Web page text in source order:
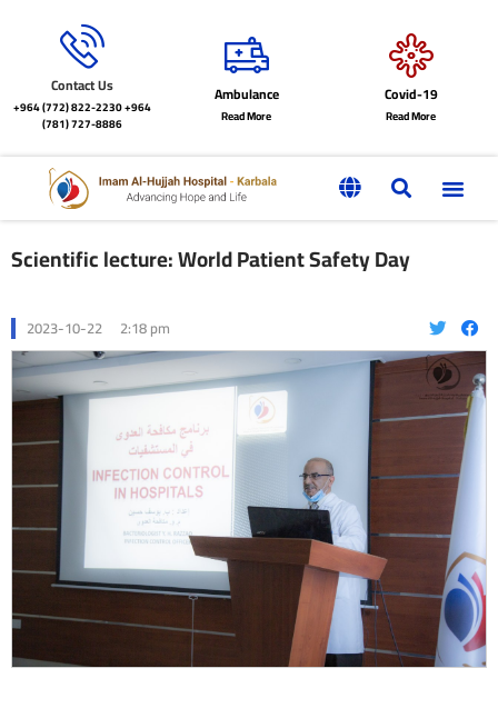
Contact Us
+964 (772) 822-2230+964
(781) 727-8886
Ambulance
Read More
Covid-19
Read More
Scientific lecture: World Patient Safety Day
2023-10-22 2:18 pm